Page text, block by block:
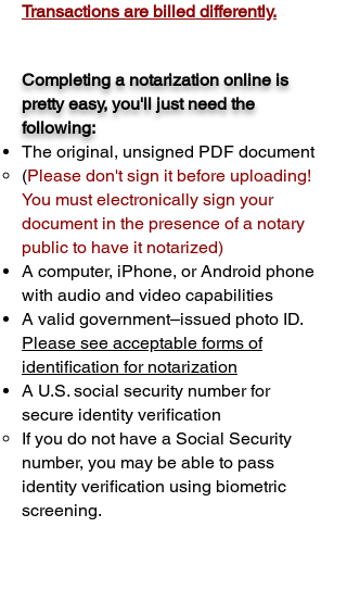
Transactions are billed differently.
Completing a notarization online is
pretty easy, you'll just need the
following:
The original, unsigned PDF document
(Please don't sign it before uploading!
You must electronically sign your
document in the presence of a notary
public to have it notarized)
A computer, iPhone, or Android phone
with audio and video capabilities
A valid government–issued photo ID.
Please see acceptable forms of
identification for notarization
A U.S. social security number for
secure identity verification
If you do not have a Social Security
number, you may be able to pass
identity verification using biometric
screening. ​